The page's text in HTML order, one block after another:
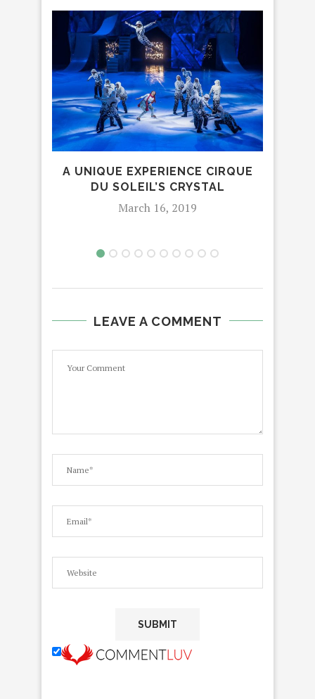
A UNIQUE EXPERIENCE CIRQUE
DU SOLEIL’S CRYSTAL
March 16, 2019
LEAVE A COMMENT